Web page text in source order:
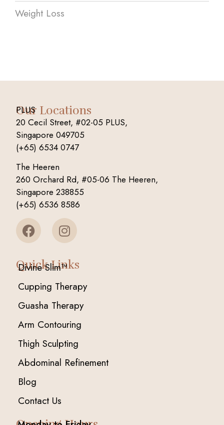
Weight Loss
Our Locations
PLUS
20 Cecil Street, #02-05 PLUS,
Singapore 049705
(+65) 6534 0747
The Heeren
260 Orchard Rd, #05-06 The Heeren,
Singapore 238855
(+65) 6536 8586
Quick Links
Divine Slim™
Cupping Therapy
Guasha Therapy
Arm Contouring
Thigh Sculpting
Abdominal Refinement
Blog
Contact Us